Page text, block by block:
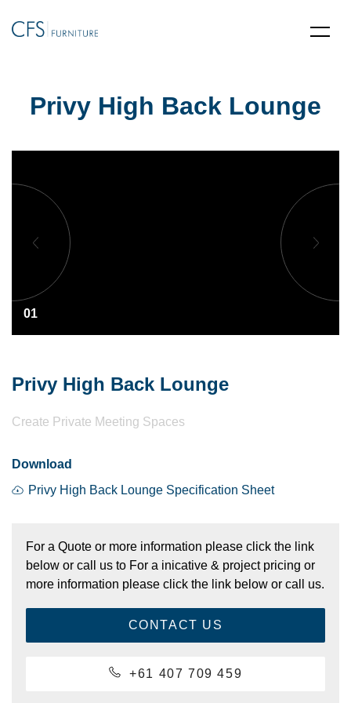
Privy High Back Lounge
01
Privy High Back Lounge
Create Private Meeting Spaces
Download
Privy High Back Lounge Specification Sheet
For a Quote or more information please click the link
below or call us to For a inicative & project pricing or
more information please click the link below or call us.
CONTACT US
+61 407 709 459